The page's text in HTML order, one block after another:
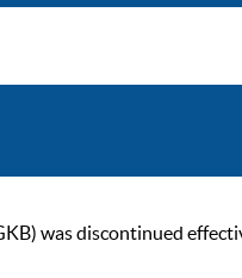
was discontinued